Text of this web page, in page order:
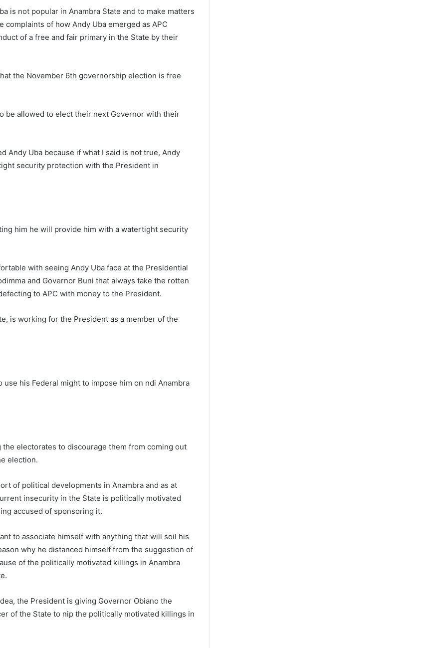
is not popular in Anambra State and to make matters
of how Andy Uba emerged as APC
of a free and fair primary in the State by their
the November 6th governorship election is free
be allowed to elect their next Governor with their
Andy Uba because if what I said is not true, Andy
security protection with the President in
him he will provide him with a watertight security
with seeing Andy Uba face at the Presidential
and Governor Buni that always take the rotten
to APC with money to the President.
is working for the President as a member of the
his Federal might to impose him on ndi Anambra
electorates to discourage them from coming out
election.
of political developments in Anambra and as at
insecurity in the State is politically motivated
accused of sponsoring it.
to associate himself with anything that will soil his
why he distanced himself from the suggestion of
of the politically motivated killings in Anambra
the President is giving Governor Obiano the
of the State to nip the politically motivated killings in